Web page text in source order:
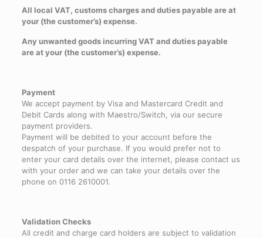
All local VAT, customs charges and duties payable are at
your (the customer’s) expense.
Any unwanted goods incurring VAT and duties payable
are at your (the customer’s) expense.
Payment
We accept payment by Visa and Mastercard Credit and
Debit Cards along with Maestro/Switch, via our secure
payment providers.
Payment will be debited to your account before the
despatch of your purchase. If you would prefer not to
enter your card details over the internet, please contact us
with your order and we can take your details over the
phone on 0116 2610001.
Validation Checks
All credit and charge card holders are subject to validation